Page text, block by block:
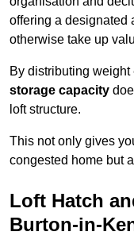
offering a designated
otherwise take up
By distributing
storage capacity
loft structure.
This not only gives
congested home but
Loft Hatch
Burton-in-